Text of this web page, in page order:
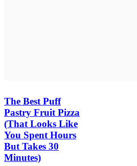
The Best Puff
Pastry Fruit Pizza
(That Looks Like
You Spent Hours
But Takes 30
Minutes)